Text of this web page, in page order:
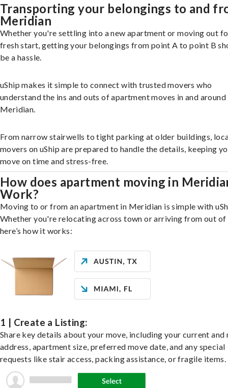
Transporting your belongings to and
Meridian
Whether you're settling into a new apartment or moving out
fresh start, getting your belongings from point A to point B
be a hassle.
uShip makes it simple to connect with trusted movers who
understand the ins and outs of apartment moves in and around
Meridian.
From narrow stairwells to tight parking at older buildings,
movers on uShip are prepared to handle the details, keeping
move on time and stress-free.
How does apartment moving in
Work?
Moving to or from an apartment in Meridian is simple with
Whether you're relocating across town or arriving from out of
here’s how it works:
1 | Create a Listing:
Share key details about your move, including your current and
address, apartment size, preferred move date, and any special
requests like stair access, packing assistance, or fragile items.